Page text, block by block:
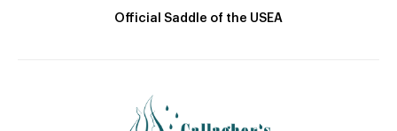
Official Saddle of the USEA